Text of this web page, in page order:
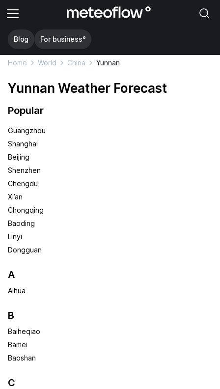
Blog For business°
Home World China Yunnan
Yunnan Weather Forecast
Popular
Guangzhou
Shanghai
Beijing
Shenzhen
Chengdu
Xi’an
Chongqing
Baoding
Linyi
Dongguan
A
Aihua
B
Baiheqiao
Bamei
Baoshan
C